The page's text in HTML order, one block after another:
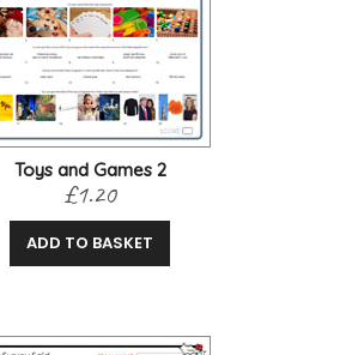
Toys and Games 2
£1.20
ADD TO BASKET